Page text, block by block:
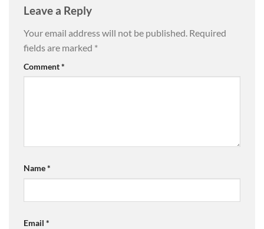
Leave a Reply
Your email address will not be published. Required
fields are marked *
Comment*
Name*
Email *